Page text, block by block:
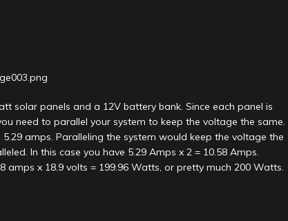
solar panels and a 12V battery bank. Since each panel is
need to parallel your system to keep the voltage the same.
amps. Paralleling the system would keep the voltage the
In this case you have 5.29 Amps x 2 = 10.58 Amps.
amps x 18.9 volts = 199.96 Watts, or pretty much 200 Watts.